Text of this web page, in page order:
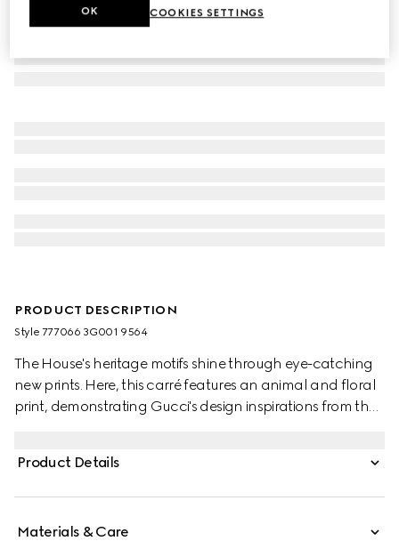
PRODUCT DESCRIPTION
Style ‎777066 3G001 9564
The House's heritage motifs shine through eye-catching
new prints. Here, this carré features an animal and floral
print, demonstrating Gucci's design inspirations from the
Product Details
Materials & Care
COOKIES SETTINGS
OK